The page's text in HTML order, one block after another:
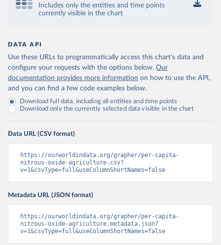
Includes only the entities and time points
currently visible in the chart
DATA API
Use these URLs to programmatically access this chart's data and
configure your requests with the options below. Our
documentation provides more information on how to use the API,
and you can find a few code examples below.
Download full data, including all entities and time points
Download only the currently selected data visible in the chart
Data URL (CSV format)
https://ourworldindata.org/grapher/per-capita-
nitrous-oxide-agriculture.csv?
v=1&csvType=full&useColumnShortNames=false
Metadata URL (JSON format)
https://ourworldindata.org/grapher/per-capita-
nitrous-oxide-agriculture.metadata.json?
v=1&csvType=full&useColumnShortNames=false